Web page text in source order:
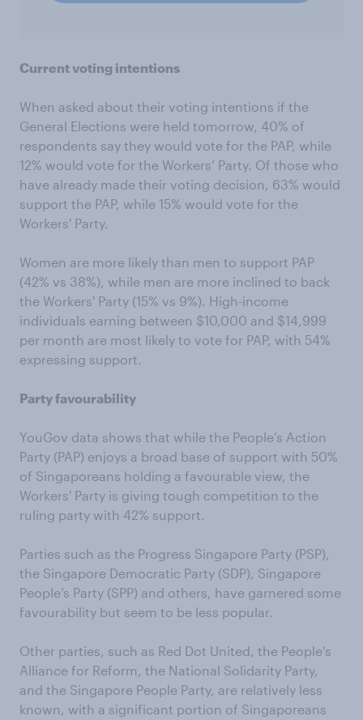
Current voting intentions
When asked about their voting intentions if the
General Elections were held tomorrow, 40% of
respondents say they would vote for the PAP, while
12% would vote for the Workers’ Party. Of those who
have already made their voting decision, 63% would
support the PAP, while 15% would vote for the
Workers' Party.
Women are more likely than men to support PAP
(42% vs 38%), while men are more inclined to back
the Workers' Party (15% vs 9%). High-income
individuals earning between $10,000 and $14,999
per month are most likely to vote for PAP, with 54%
expressing support.
Party favourability
YouGov data shows that while the People’s Action
Party (PAP) enjoys a broad base of support with 50%
of Singaporeans holding a favourable view, the
Workers' Party is giving tough competition to the
ruling party with 42% support.
Parties such as the Progress Singapore Party (PSP),
the Singapore Democratic Party (SDP), Singapore
People’s Party (SPP) and others, have garnered some
favourability but seem to be less popular.
Other parties, such as Red Dot United, the People’s
Alliance for Reform, the National Solidarity Party,
and the Singapore People Party, are relatively less
known, with a significant portion of Singaporeans